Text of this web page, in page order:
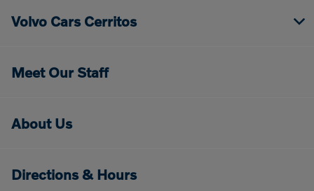
Volvo Cars Cerritos
Meet Our Staff
About Us
Directions & Hours